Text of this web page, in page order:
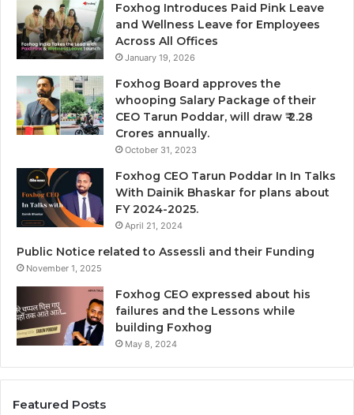
Foxhog Introduces Paid Pink Leave
and Wellness Leave for Employees
Across All Offices
January 19, 2026
Foxhog Board approves the
whooping Salary Package of their
CEO Tarun Poddar, will draw ₹ 2.28
Crores annually.
October 31, 2023
Foxhog CEO Tarun Poddar In In Talks
With Dainik Bhaskar for plans about
FY 2024-2025.
April 21, 2024
Public Notice related to Assessli and their Funding
November 1, 2025
Foxhog CEO expressed about his
failures and the Lessons while
building Foxhog
May 8, 2024
Featured Posts